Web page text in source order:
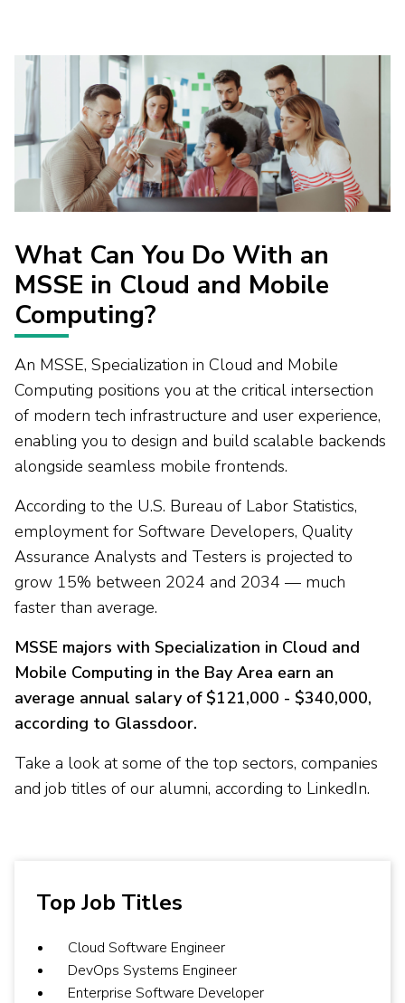
What Can You Do With an
MSSE in Cloud and Mobile
Computing?
An MSSE, Specialization in Cloud and Mobile
Computing positions you at the critical intersection
of modern tech infrastructure and user experience,
enabling you to design and build scalable backends
alongside seamless mobile frontends.
According to the U.S. Bureau of Labor Statistics,
employment for Software Developers, Quality
Assurance Analysts and Testers is projected to
grow 15% between 2024 and 2034 — much
faster than average.
MSSE majors with Specialization in Cloud and
Mobile Computing in the Bay Area earn an
average annual salary of $121,000 - $340,000,
according to Glassdoor.
Take a look at some of the top sectors, companies
and job titles of our alumni, according to LinkedIn.
Top Job Titles
Cloud Software Engineer
DevOps Systems Engineer
Enterprise Software Developer